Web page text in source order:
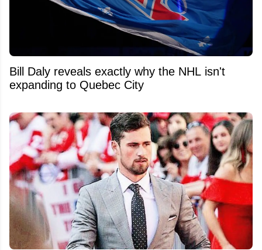
Bill Daly reveals exactly why the NHL isn't
expanding to Quebec City